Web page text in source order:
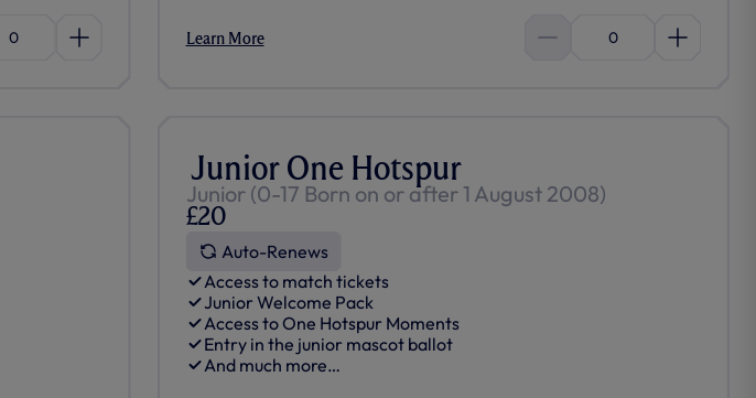
0 Learn More 0
Junior One Hotspur
Junior (0-17 Born on or after 1 August 2008)
£20
Auto-Renews
Access to match tickets
Junior Welcome Pack
Access to One Hotspur Moments
Entry in the junior mascot ballot
And much more…